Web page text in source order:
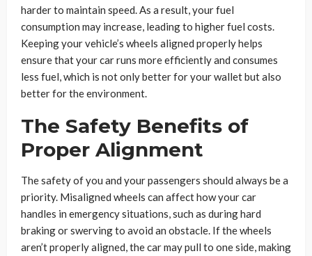
harder to maintain speed. As a result, your fuel
consumption may increase, leading to higher fuel costs.
Keeping your vehicle’s wheels aligned properly helps
ensure that your car runs more efficiently and consumes
less fuel, which is not only better for your wallet but also
better for the environment.
The Safety Benefits of
Proper Alignment
The safety of you and your passengers should always be a
priority. Misaligned wheels can affect how your car
handles in emergency situations, such as during hard
braking or swerving to avoid an obstacle. If the wheels
aren’t properly aligned, the car may pull to one side, making